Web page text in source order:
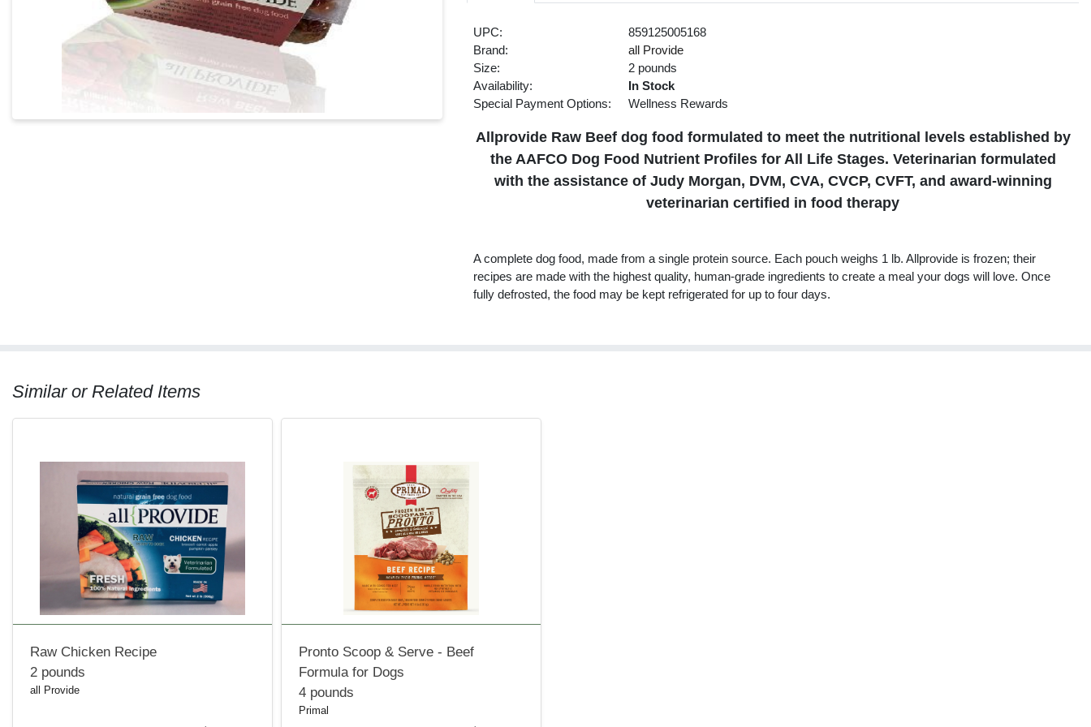
UPC:
859125005168
Brand:
all Provide
Size:
2 pounds
Availability:
In Stock
Special Payment Options:
Wellness Rewards
Allprovide Raw Beef dog food formulated to meet the nutritional levels established by
the AAFCO Dog Food Nutrient Profiles for All Life Stages. Veterinarian formulated
with the assistance of Judy Morgan, DVM, CVA, CVCP, CVFT, and award-winning
veterinarian certified in food therapy
A complete dog food, made from a single protein source. Each pouch weighs 1 lb. Allprovide is frozen; their
recipes are made with the highest quality, human-grade ingredients to create a meal your dogs will love. Once
fully defrosted, the food may be kept refrigerated for up to four days.
Similar or Related Items
Raw Chicken Recipe
2 pounds
all Provide
Pronto Scoop & Serve - Beef
Formula for Dogs
4 pounds
Primal